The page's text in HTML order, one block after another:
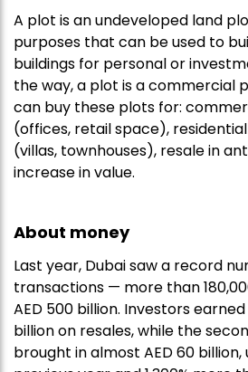
A plot is an undeveloped land
purposes that can be used to
buildings for personal or
the way, a plot is a commercial
can buy these plots for:
(offices, retail space),
(villas, townhouses), resale in
increase in value.
About money
Last year, Dubai saw a record
transactions — more than
AED 500 billion. Investors
billion on resales, while the
brought in almost AED 60